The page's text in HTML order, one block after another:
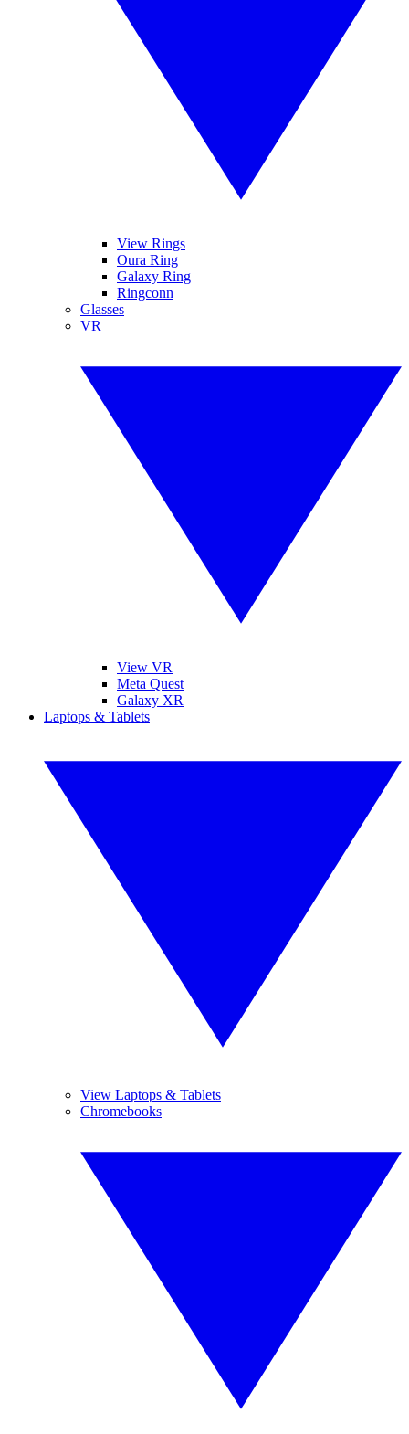
View Rings
Oura Ring
Galaxy Ring
Ringconn
Glasses
VR
View VR
Meta Quest
Galaxy XR
Laptops & Tablets
View Laptops & Tablets
Chromebooks